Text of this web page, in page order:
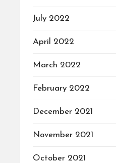
July 2022
April 2022
March 2022
February 2022
December 2021
November 2021
October 2021